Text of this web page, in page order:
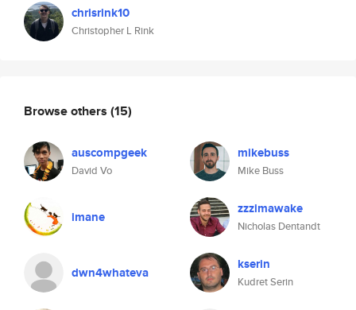
chrisrink10
Christopher L Rink
Browse others (15)
auscompgeek
David Vo
mikebuss
Mike Buss
imane zzzimawake
Nicholas Dentandt
dwn4whateva kserin
Kudret Serin